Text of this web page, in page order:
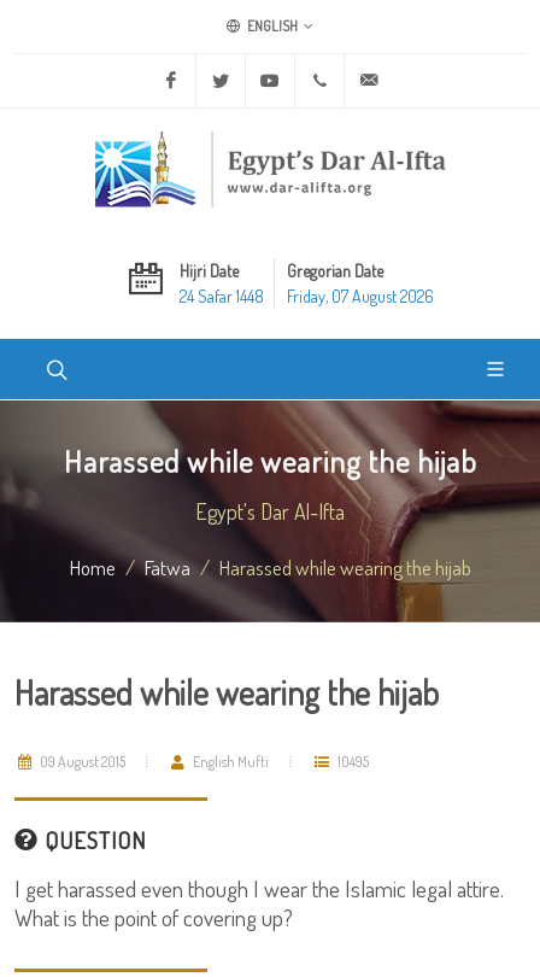
ENGLISH
Facebook Twitter Youtube +20 2 25970400
Hijri Date
24 Safar 1448
Gregorian Date
Friday, 07 August 2026
Harassed while wearing the hijab
Egypt's Dar Al-Ifta
Home Fatwa Harassed while wearing the hijab
Harassed while wearing the hijab
09 August 2015 English Mufti 10495
QUESTION
I get harassed even though I wear the Islamic legal attire.
What is the point of covering up?